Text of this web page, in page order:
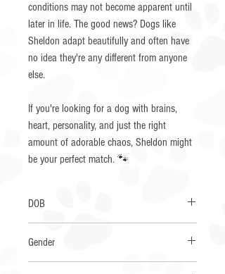
conditions may not become apparent until
later in life. The good news? Dogs like
Sheldon adapt beautifully and often have
no idea they're any different from anyone
else.
If you're looking for a dog with brains,
heart, personality, and just the right
amount of adorable chaos, Sheldon might
be your perfect match. 🐾
DOB
Gender